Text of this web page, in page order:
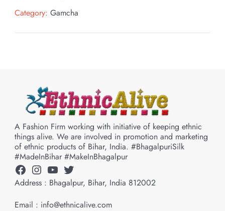
Category: Gamcha
A Fashion Firm working with initiative of keeping ethnic
things alive. We are involved in promotion and marketing
of ethnic products of Bihar, India. #BhagalpuriSilk
#MadeInBihar #MakeInBhagalpur
Facebook
Instagram
YouTube
Twitter
Address : Bhagalpur, Bihar, India 812002
Email : info@ethnicalive.com